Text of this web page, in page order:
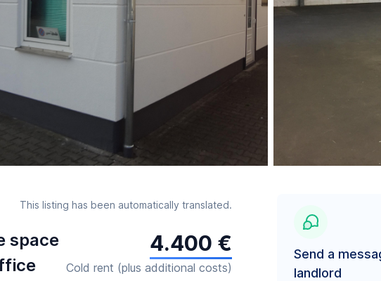
This listing has been automatically translated.
space
4.400 €
Cold rent (plus additional costs)
Send a
landlord